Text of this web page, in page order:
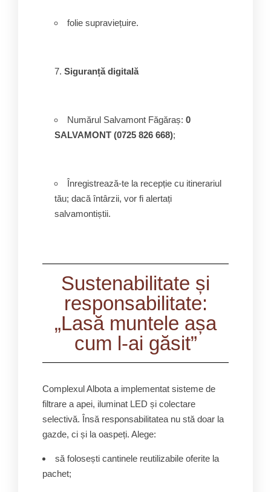
folie supraviețuire.
Siguranță digitală
Numărul Salvamont Făgăraș: 0
SALVAMONT (0725 826 668);
Înregistrează-te la recepție cu itinerariul
tău; dacă întârzii, vor fi alertați
salvamontiștii.
Sustenabilitate și
responsabilitate:
„Lasă muntele așa
cum l-ai găsit”
Complexul Albota a implementat sisteme de
filtrare a apei, iluminat LED și colectare
selectivă. Însă responsabilitatea nu stă doar la
gazde, ci și la oaspeți. Alege:
să folosești cantinele reutilizabile oferite la
pachet;